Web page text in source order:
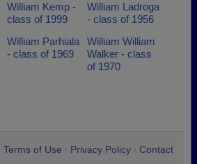
William Kemp -
class of 1999
William Ladroga
- class of 1956
William Parhiala
- class of 1969
William William
Walker - class
of 1970
Terms of Use Privacy Policy Contact